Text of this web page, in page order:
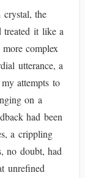
the
treated it like a
complex
utterance, a
attempts to
on a
had been
a crippling
no doubt, had
unrefined